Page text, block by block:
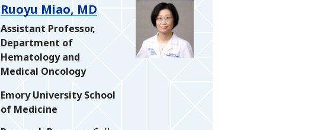
Ruoyu Miao, MD
Assistant Professor,
Department of
Hematology and
Medical Oncology
Emory University School
of Medicine